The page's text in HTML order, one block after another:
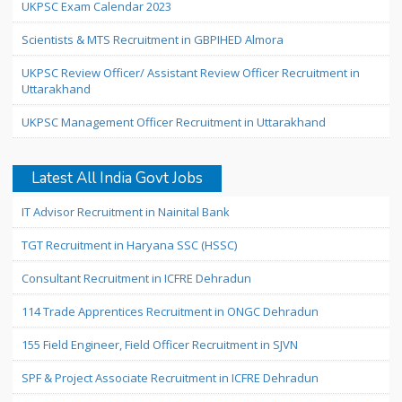
UKPSC Exam Calendar 2023
Scientists & MTS Recruitment in GBPIHED Almora
UKPSC Review Officer/ Assistant Review Officer Recruitment in
Uttarakhand
UKPSC Management Officer Recruitment in Uttarakhand
Latest All India Govt Jobs
IT Advisor Recruitment in Nainital Bank
TGT Recruitment in Haryana SSC (HSSC)
Consultant Recruitment in ICFRE Dehradun
114 Trade Apprentices Recruitment in ONGC Dehradun
155 Field Engineer, Field Officer Recruitment in SJVN
SPF & Project Associate Recruitment in ICFRE Dehradun